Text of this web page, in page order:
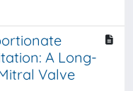
A Long-
Valve